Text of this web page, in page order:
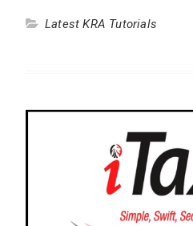
Latest KRA Tutorials